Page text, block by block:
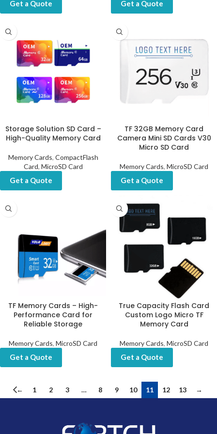
Get a Quote Get a Quote
Storage Solution SD Card –
High-Quality Memory Card
Memory Cards, CompactFlash
Card, MicroSD Card
Get a Quote
TF 32GB Memory Card
Camera Mini SD Cards V30
Micro SD Card
Memory Cards, MicroSD Card
Get a Quote
TF Memory Cards – High-
Performance Card for
Reliable Storage
Memory Cards, MicroSD Card
Get a Quote
True Capacity Flash Card
Custom Logo Micro TF
Memory Card
Memory Cards, MicroSD Card
Get a Quote
← 1 2 3 … 8 9 10 11 12 13 →